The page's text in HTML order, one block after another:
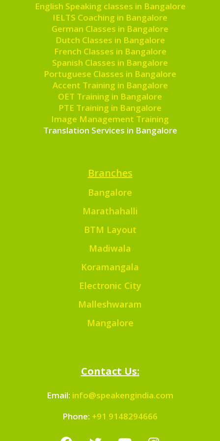
English Speaking classes in Bangalore
IELTS Coaching in Bangalore
German Classes in Bangalore
Dutch Classes in Bangalore
French Classes in Bangalore
Spanish Classes in Bangalore
Portuguese Classes in Bangalore
Accent Training in Bangalore
OET Training in Bangalore
PTE Training in Bangalore
Image Management Training
Translation Services in Bangalore
Branches
Bangalore
Marathahalli
BTM Layout
Madiwala
Koramangala
Electronic City
Malleshwaram
Mangalore
Contact Us:
Email: info@speakengindia.com
Phone: +91 9148294666